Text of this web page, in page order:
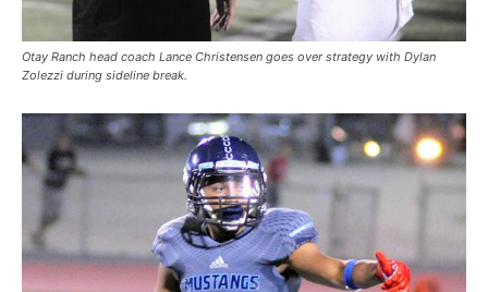
Otay Ranch head coach Lance Christensen goes over strategy with Dylan
Zolezzi during sideline break.